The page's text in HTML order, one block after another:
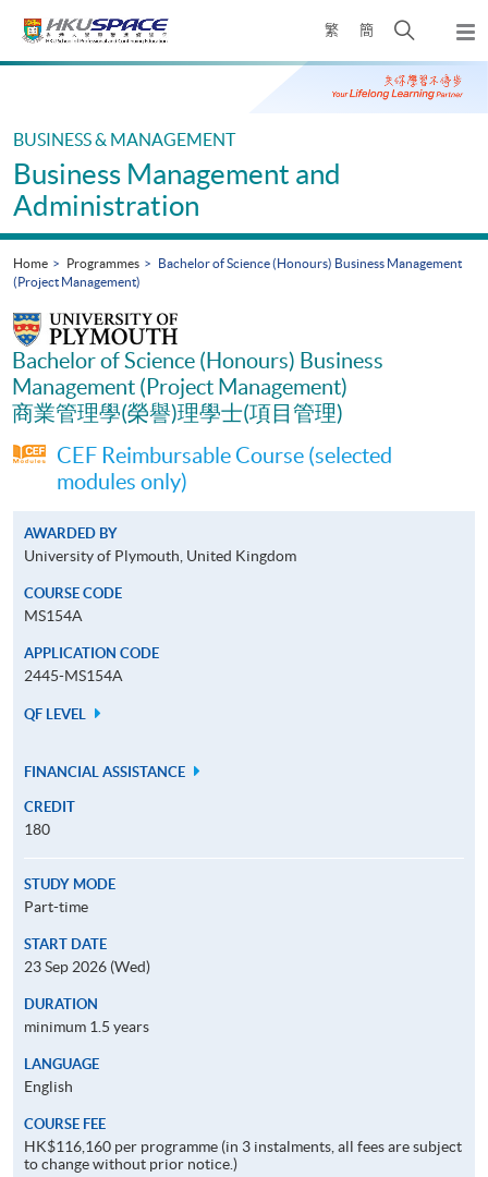
繁 簡
Open
search
panel
Main
BUSINESS & MANAGEMENT
Business Management and
Administration
Home Programmes
Bachelor of Science (Honours) Business Management
(Project Management)
Bachelor of Science (Honours) Business
Management (Project Management)
商業管理學(榮譽)理學士(項目管理)
CEF Reimbursable Course (selected
modules only)
AWARDED BY
University of Plymouth, United Kingdom
COURSE CODE
MS154A
APPLICATION CODE
2445-MS154A
QF LEVEL
FINANCIAL ASSISTANCE
CREDIT
180
STUDY MODE
Part-time
START DATE
23 Sep 2026 (Wed)
DURATION
minimum 1.5 years
LANGUAGE
English
COURSE FEE
HK$116,160 per programme (in 3 instalments, all fees are subject
to change without prior notice.)